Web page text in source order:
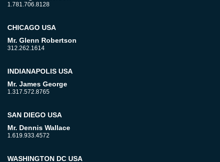
1.781.706.8128
CHICAGO USA
Mr. Glenn Robertson
312.262.1614
INDIANAPOLIS USA
Mr. James George
1.317.572.8765
SAN DIEGO USA
Mr. Dennis Wallace
1.619.933.4572
WASHINGTON DC USA